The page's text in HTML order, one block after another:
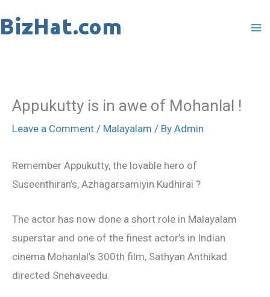
to
Appukutty is in awe of Mohanlal !
Leave a Comment / Malayalam / By Admin
Remember Appukutty, the lovable hero of
Suseenthiran’s, Azhagarsamiyin Kudhirai ?
The actor has now done a short role in Malayalam
superstar and one of the finest actor’s in Indian
cinema Mohanlal’s 300th film, Sathyan Anthikad
directed Snehaveedu.